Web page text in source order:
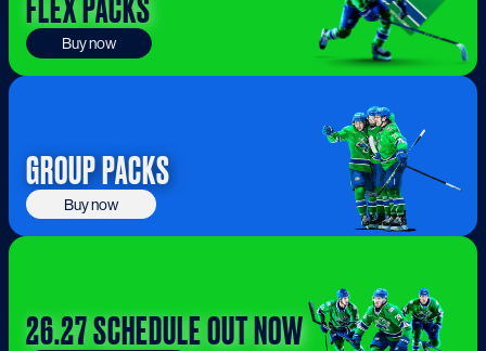
FLEX PACKS
Buy now
26.27 SCHEDULE OUT NOW
GROUP PACKS
Buy now